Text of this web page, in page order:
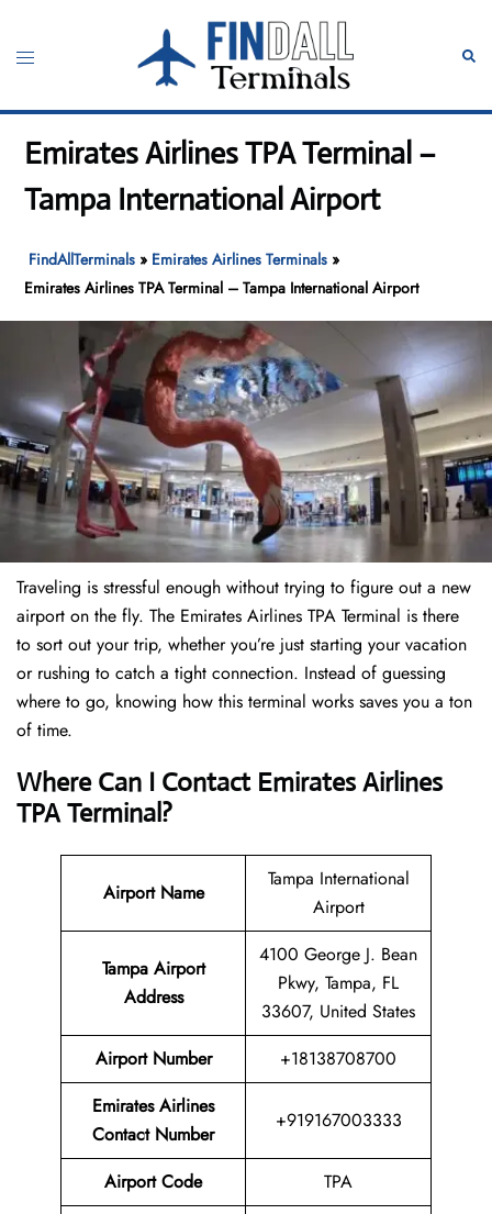
content
Toggle
Emirates Airlines TPA Terminal –
Tampa International Airport
FindAllTerminals » Emirates Airlines Terminals »
Emirates Airlines TPA Terminal – Tampa International Airport
Traveling is stressful enough without trying to figure out a new
airport on the fly. The Emirates Airlines TPA Terminal is there
to sort out your trip, whether you’re just starting your vacation
or rushing to catch a tight connection. Instead of guessing
where to go, knowing how this terminal works saves you a ton
of time.
Where Can I Contact Emirates Airlines
TPA Terminal?
Airport Name
Tampa International
Airport
Tampa Airport
Address
4100 George J. Bean
Pkwy, Tampa, FL
33607, United States
Airport Number
+18138708700
Emirates Airlines
Contact Number
+919167003333
Airport Code
TPA